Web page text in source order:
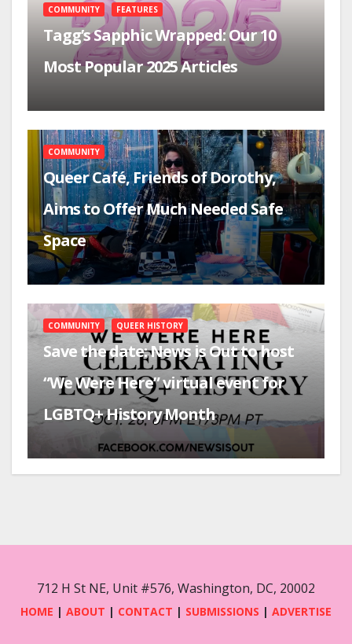
COMMUNITY FEATURES
Tagg’s Sapphic Wrapped: Our 10
Most Popular 2025 Articles
COMMUNITY
Queer Café, Friends of Dorothy,
Aims to Offer Much Needed Safe
Space
COMMUNITY QUEER HISTORY
Save the date: News is Out to host
“We Were Here” virtual event for
LGBTQ+ History Month
712 H St NE, Unit #576, Washington, DC, 20002
HOME | ABOUT | CONTACT | SUBMISSIONS | ADVERTISE